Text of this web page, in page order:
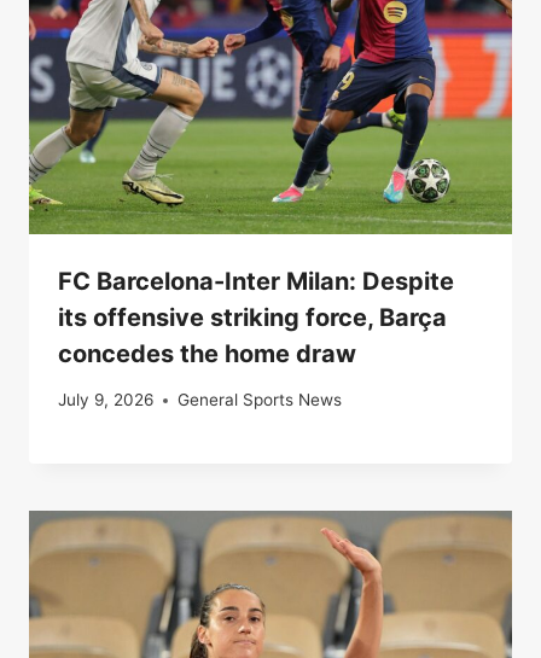
FC Barcelona-Inter Milan: Despite
its offensive striking force, Barça
concedes the home draw
July 9, 2026 General Sports News